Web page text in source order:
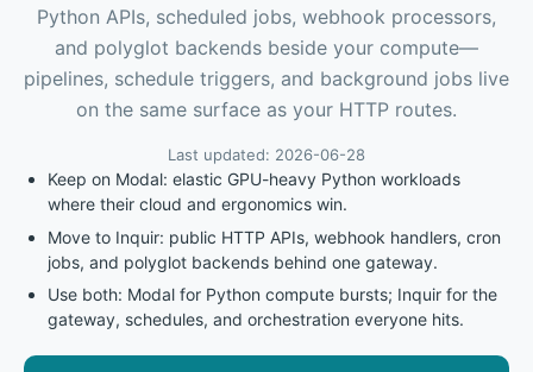
Python APIs, scheduled jobs, webhook processors,
and polyglot backends beside your compute—
pipelines, schedule triggers, and background jobs live
on the same surface as your HTTP routes.
Last updated: 2026-06-28
Keep on Modal: elastic GPU-heavy Python workloads
where their cloud and ergonomics win.
Move to Inquir: public HTTP APIs, webhook handlers, cron
jobs, and polyglot backends behind one gateway.
Use both: Modal for Python compute bursts; Inquir for the
gateway, schedules, and orchestration everyone hits.